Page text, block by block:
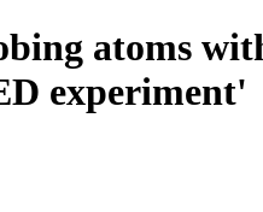
atoms
experiment'